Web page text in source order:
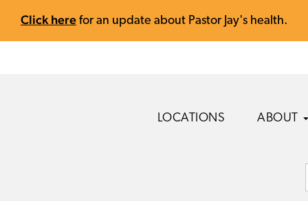
Click here for an update about Pastor Jay's health.
LOCATIONS ABOUT